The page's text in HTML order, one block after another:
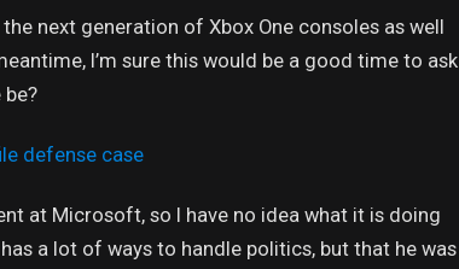
next generation of Xbox One consoles as well
I’m sure this would be a good time to ask
defense case
at Microsoft, so I have no idea what it is doing
a lot of ways to handle politics, but that he was